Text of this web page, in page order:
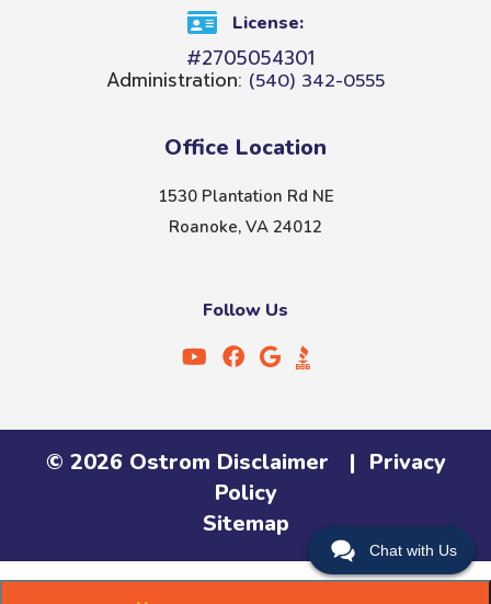
License:
#2705054301
Administration: (540) 342-0555
Office Location
1530 Plantation Rd NE
Roanoke, VA 24012
Follow Us
© 2026Ostrom Disclaimer | Privacy
Policy
Sitemap
Chat with Us